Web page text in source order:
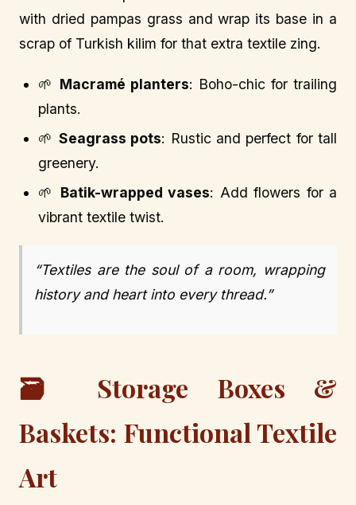
with dried pampas grass and wrap its base in a
scrap of Turkish kilim for that extra textile zing.
🌱 Macramé planters: Boho-chic for trailing
plants.
🌱 Seagrass pots: Rustic and perfect for tall
greenery.
🌱 Batik-wrapped vases: Add flowers for a
vibrant textile twist.
“Textiles are the soul of a room, wrapping
history and heart into every thread.”
🗃️ Storage Boxes &
Baskets: Functional Textile
Art